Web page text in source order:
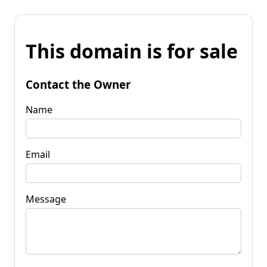
This domain is for sale
Contact the Owner
Name
Email
Message